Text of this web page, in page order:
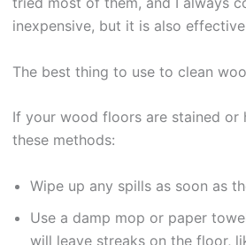
inexpensive, but it is also
The best thing to use to clean
If your wood floors are stained or
these methods:
Wipe up any spills as soon as
Use a damp mop or paper
will leave streaks on the floor,